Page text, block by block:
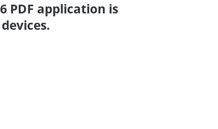
PDF application is